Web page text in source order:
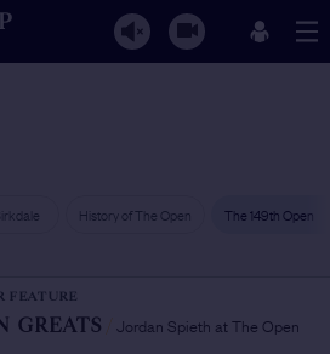
History of The Open The 149th Open
FEATURE
GREATS Jordan Spieth at The Open